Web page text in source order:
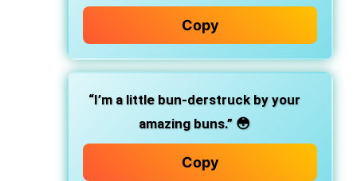
Copy
“I’m a little bun-derstruck by your
amazing buns.” 😳
Copy